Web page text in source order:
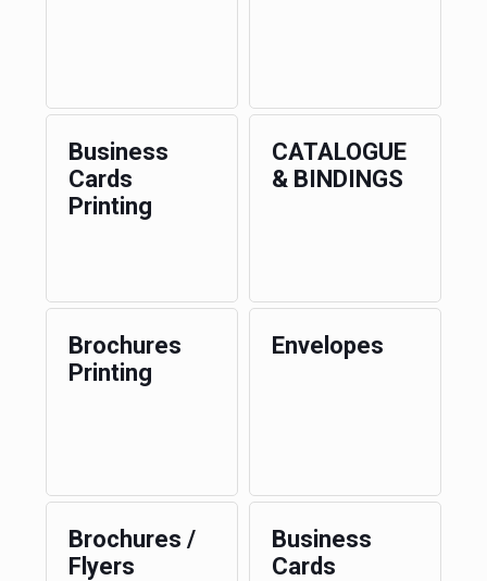
Business
Cards
Printing
CATALOGUE
& BINDINGS
Brochures
Printing
Envelopes
Brochures /
Flyers
Business
Cards